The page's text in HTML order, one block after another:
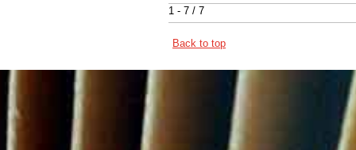
1 - 7 / 7
Back to top